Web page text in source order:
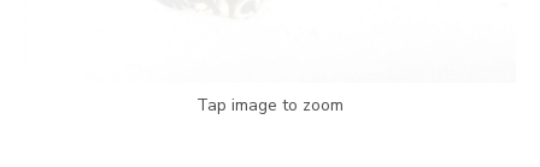
Tap image to zoom